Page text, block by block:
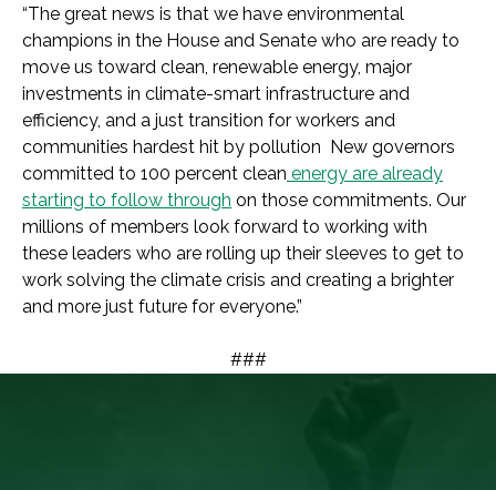
“The great news is that we have environmental
champions in the House and Senate who are ready to
move us toward clean, renewable energy, major
investments in climate-smart infrastructure and
efficiency, and a just transition for workers and
communities hardest hit by pollution New governors
committed to 100 percent clean energy are already
starting to follow through on those commitments. Our
millions of members look forward to working with
these leaders who are rolling up their sleeves to get to
work solving the climate crisis and creating a brighter
and more just future for everyone.”
###